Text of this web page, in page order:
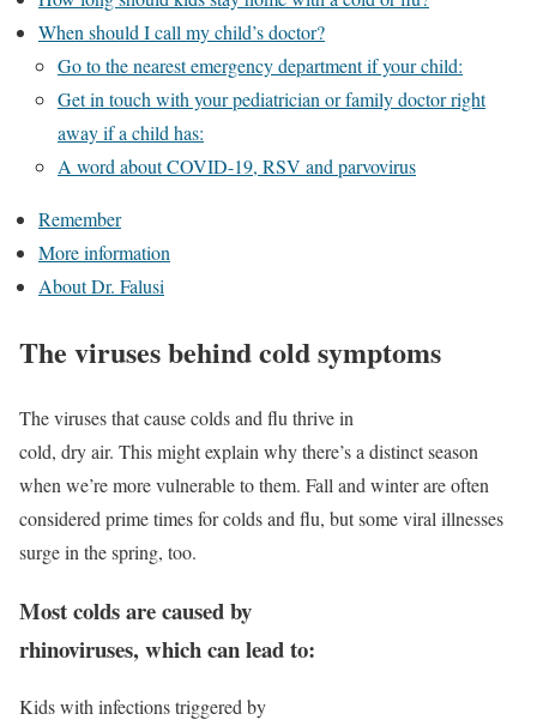
When should I call my child’s doctor?
Go to the nearest emergency department if your child:
Get in touch with your pediatrician or family doctor right
away if a child has:
A word about COVID-19, RSV and parvovirus
Remember
More information
About Dr. Falusi
The viruses behind cold symptoms
The viruses that cause colds and flu thrive in
cold, dry air. This might explain why there’s a distinct season
when we’re more vulnerable to them. Fall and winter are often
considered prime times for colds and flu, but some viral illnesses
surge in the spring, too.
Most colds are caused by
rhinoviruses, which can lead to:
Kids with infections triggered by